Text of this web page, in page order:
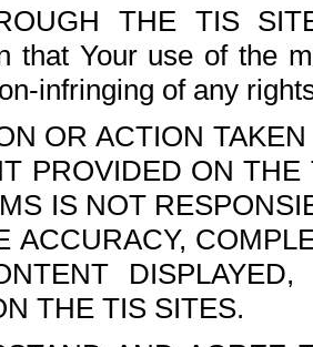
THE TIS
that Your use of the
infringing of any
OR ACTION
PROVIDED ON
IS NOT
ACCURACY,
THE TIS SITES.